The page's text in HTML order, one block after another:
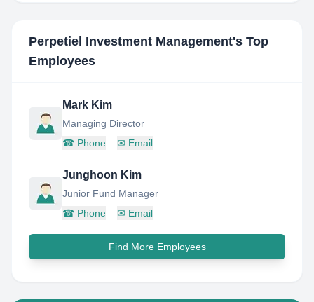
Perpetiel Investment Management's Top
Employees
Mark Kim
Managing Director
☎ Phone ✉ Email
Junghoon Kim
Junior Fund Manager
☎ Phone ✉ Email
Find More Employees